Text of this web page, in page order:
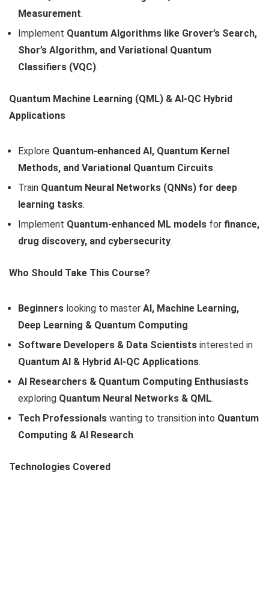
Measurement.
Implement Quantum Algorithms like Grover’s Search,
Shor’s Algorithm, and Variational Quantum
Classifiers (VQC).
Quantum Machine Learning (QML) & AI-QC Hybrid
Applications
Explore Quantum-enhanced AI, Quantum Kernel
Methods, and Variational Quantum Circuits.
Train Quantum Neural Networks (QNNs) for deep
learning tasks.
Implement Quantum-enhanced ML models for finance,
drug discovery, and cybersecurity.
Who Should Take This Course?
Beginners looking to master AI, Machine Learning,
Deep Learning & Quantum Computing.
Software Developers & Data Scientists interested in
Quantum AI & Hybrid AI-QC Applications.
AI Researchers & Quantum Computing Enthusiasts
exploring Quantum Neural Networks & QML.
Tech Professionals wanting to transition into Quantum
Computing & AI Research.
Technologies Covered